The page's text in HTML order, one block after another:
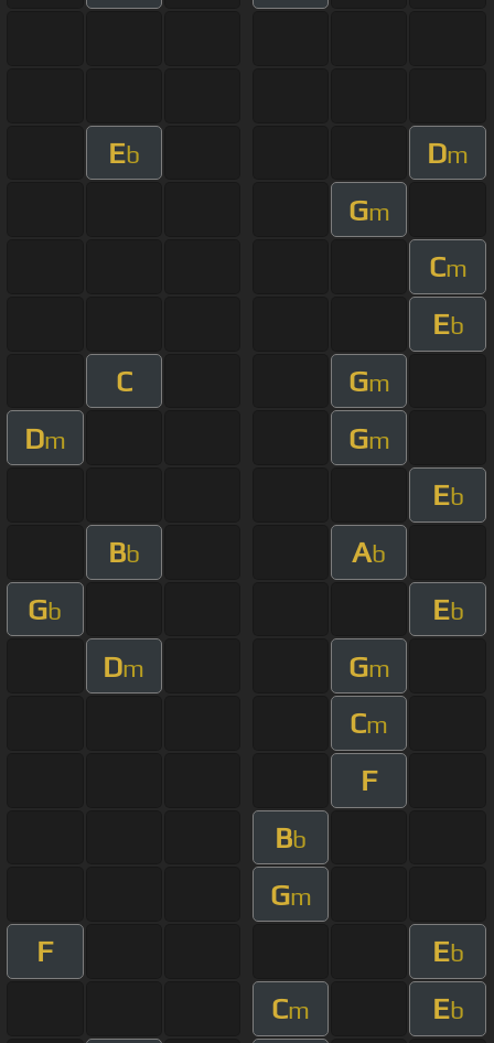
Eb Dm
Gm
Cm
Eb
C Gm
Dm Gm
Eb
Bb Ab
Gb Eb
Dm Gm
Cm
F
Bb
Gm
F Eb
Cm Eb